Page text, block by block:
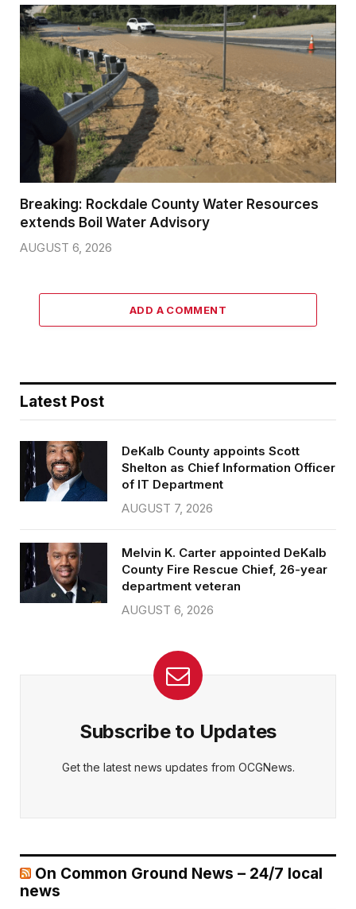
Breaking: Rockdale County Water Resources
extends Boil Water Advisory
AUGUST 6, 2026
ADD A COMMENT
Latest Post
DeKalb County appoints Scott
Shelton as Chief Information Officer
of IT Department
AUGUST 7, 2026
Melvin K. Carter appointed DeKalb
County Fire Rescue Chief, 26-year
department veteran
AUGUST 6, 2026
Subscribe to Updates
Get the latest news updates from OCGNews.
On Common Ground News – 24/7 local
news